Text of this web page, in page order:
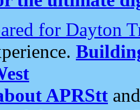
for Dayton
APRStt